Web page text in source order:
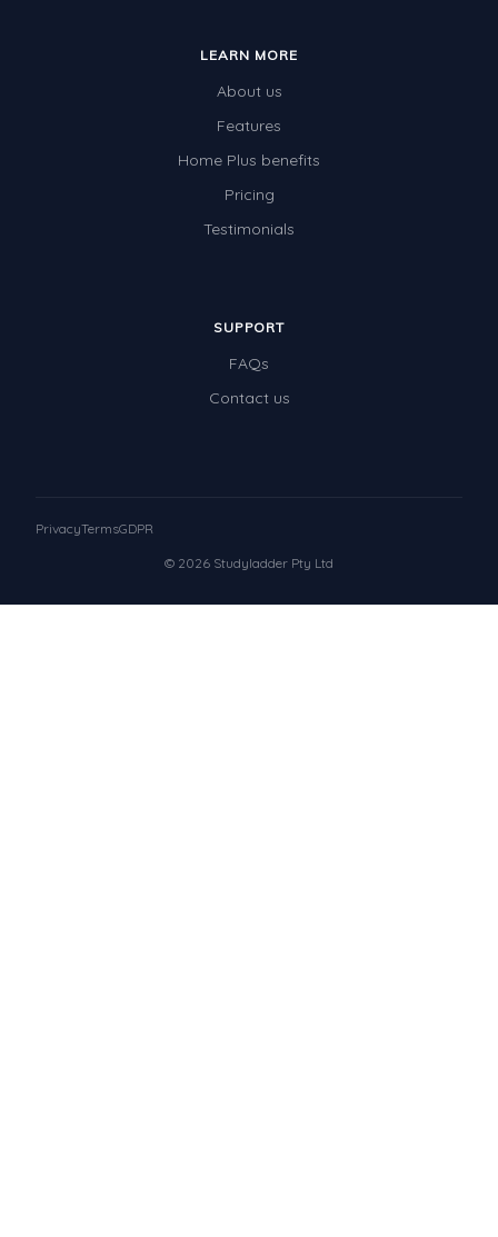
LEARN MORE
About us
Features
Home Plus benefits
Pricing
Testimonials
SUPPORT
FAQs
Contact us
© 2026 Studyladder Pty Ltd
PrivacyTermsGDPR